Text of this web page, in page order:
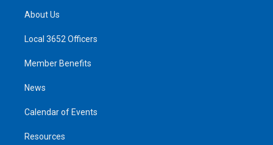
About Us
Local 3652 Officers
Member Benefits
News
Calendar of Events
Resources